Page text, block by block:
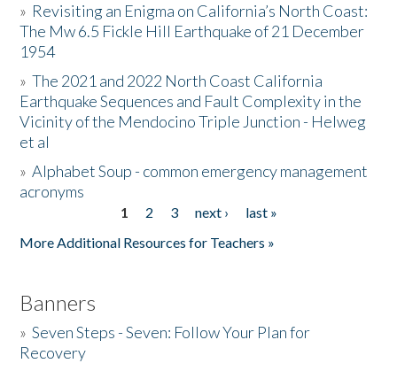
Resources
Donate
» Revisiting an Enigma on California’s North Coast:
The Mw 6.5 Fickle Hill Earthquake of 21 December
1954
»The 2021 and 2022 North Coast California
Earthquake Sequences and Fault Complexity in the
Vicinity of the Mendocino Triple Junction - Helweg
et al
»Alphabet Soup - common emergency management
acronyms
1 2 3 next ›
last »
More Additional Resources for Teachers »
Banners
»Seven Steps - Seven: Follow Your Plan for
Recovery